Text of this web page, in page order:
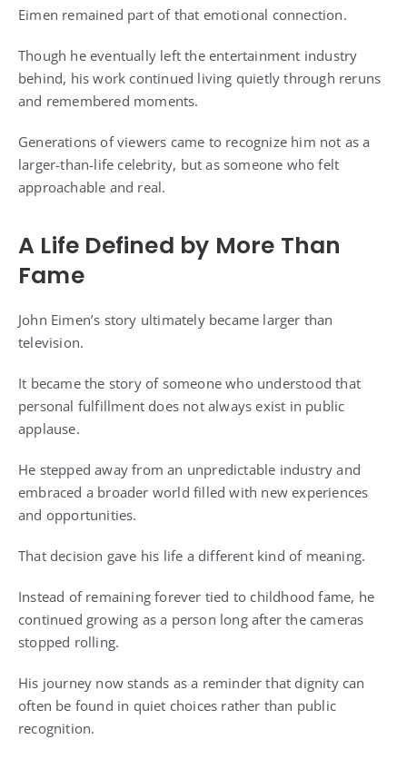
Eimen remained part of that emotional connection.
Though he eventually left the entertainment industry
behind, his work continued living quietly through reruns
and remembered moments.
Generations of viewers came to recognize him not as a
larger-than-life celebrity, but as someone who felt
approachable and real.
A Life Defined by More Than
Fame
John Eimen’s story ultimately became larger than
television.
It became the story of someone who understood that
personal fulfillment does not always exist in public
applause.
He stepped away from an unpredictable industry and
embraced a broader world filled with new experiences
and opportunities.
That decision gave his life a different kind of meaning.
Instead of remaining forever tied to childhood fame, he
continued growing as a person long after the cameras
stopped rolling.
His journey now stands as a reminder that dignity can
often be found in quiet choices rather than public
recognition.